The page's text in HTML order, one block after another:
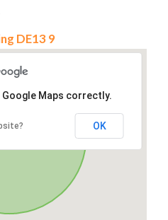
DE13 9
Maps correctly.
OK